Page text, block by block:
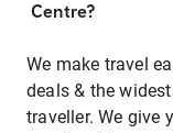
Centre?
We make travel
deals & the
traveller. We give